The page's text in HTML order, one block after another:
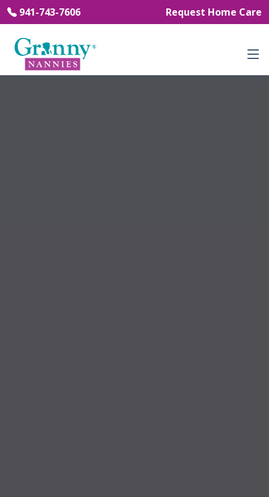
941-743-7606 Request Home Care